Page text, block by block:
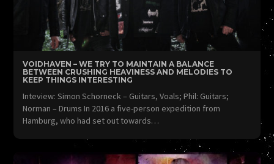
VOIDHAVEN – WE TRY TO MAINTAIN A BALANCE
BETWEEN CRUSHING HEAVINESS AND MELODIES TO
KEEP THINGS INTERESTING
Inteview: Simon Schorneck – Guitars, Voals; Phil: Guitars;
Norman – Drums In 2016 a five-person expedition from
Hamburg, who had set out towards…